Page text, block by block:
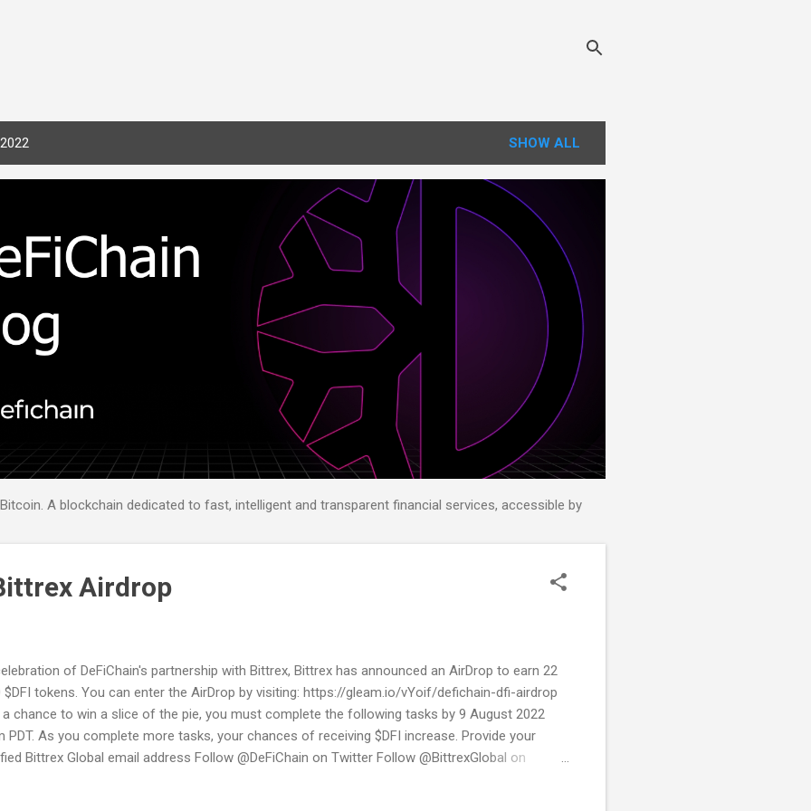
SHOW ALL
A blockchain dedicated to fast, intelligent and transparent financial services, accessible by
Airdrop
of DeFiChain's partnership with Bittrex, Bittrex has announced an AirDrop to earn 22
$DFI tokens. You can enter the AirDrop by visiting: https://gleam.io/vYoif/defichain-dfi-airdrop
a chance to win a slice of the pie, you must complete the following tasks by 9 August 2022
PDT. As you complete more tasks, your chances of receiving $DFI increase. Provide your
Bittrex Global email address Follow @DeFiChain on Twitter Follow @BittrexGlobal on